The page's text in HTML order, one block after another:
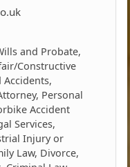
and Probate,
Constructive
Accidents,
Personal
Accident
Services,
Injury or
Law, Divorce,